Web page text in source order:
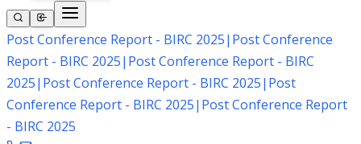
Post Conference Report - BIRC 2025| Post Conference
Report - BIRC 2025| Post Conference Report - BIRC
2025| Post Conference Report - BIRC 2025| Post
Conference Report - BIRC 2025| Post Conference Report
- BIRC 2025